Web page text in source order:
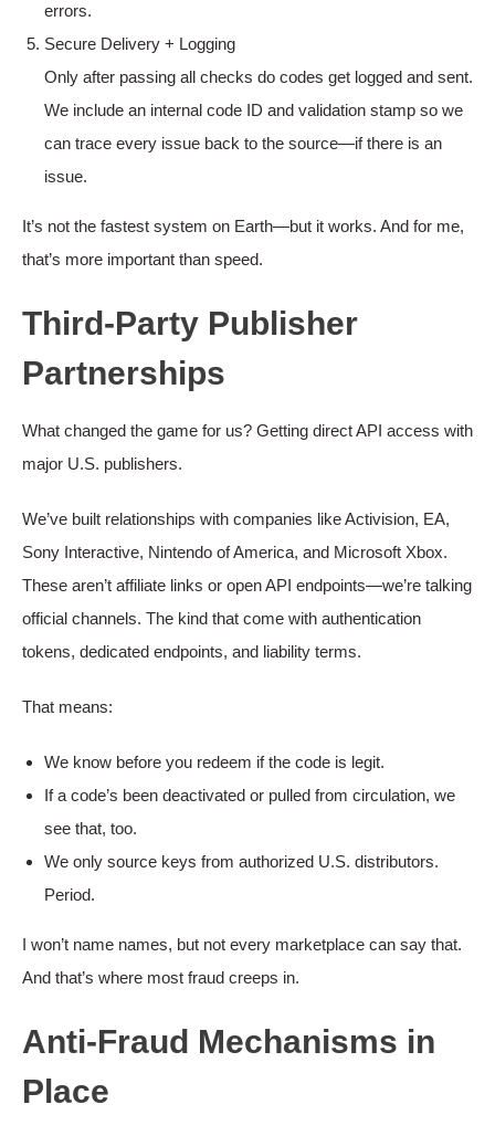
errors.
Secure Delivery + Logging
Only after passing all checks do codes get logged and sent.
We include an internal code ID and validation stamp so we
can trace every issue back to the source—if there is an
issue.
It’s not the fastest system on Earth—but it works. And for me,
that’s more important than speed.
Third-Party Publisher
Partnerships
What changed the game for us? Getting direct API access with
major U.S. publishers.
We’ve built relationships with companies like Activision, EA,
Sony Interactive, Nintendo of America, and Microsoft Xbox.
These aren’t affiliate links or open API endpoints—we’re talking
official channels. The kind that come with authentication
tokens, dedicated endpoints, and liability terms.
That means:
We know before you redeem if the code is legit.
If a code’s been deactivated or pulled from circulation, we
see that, too.
We only source keys from authorized U.S. distributors.
Period.
I won’t name names, but not every marketplace can say that.
And that’s where most fraud creeps in.
Anti-Fraud Mechanisms in
Place